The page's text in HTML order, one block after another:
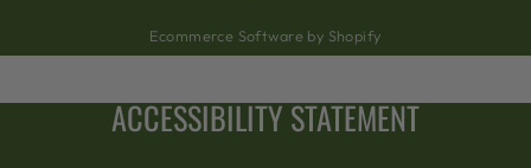
Ecommerce Software by Shopify
ACCESSIBILITY STATEMENT